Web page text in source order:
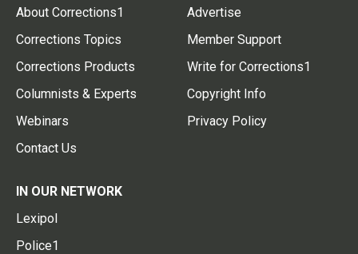
About Corrections1
Corrections Topics
Corrections Products
Columnists & Experts
Webinars
Contact Us
Advertise
Member Support
Write for Corrections1
Copyright Info
Privacy Policy
IN OUR NETWORK
Lexipol
Police1